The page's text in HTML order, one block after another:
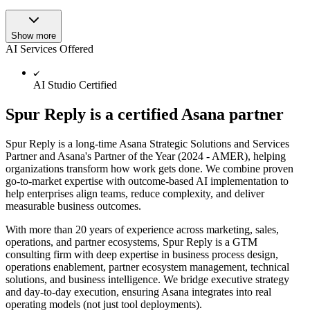
Show more
AI Services Offered
AI Studio Certified
Spur Reply is a certified Asana partner
Spur Reply is a long-time Asana Strategic Solutions and Services
Partner and Asana's Partner of the Year (2024 - AMER), helping
organizations transform how work gets done. We combine proven
go-to-market expertise with outcome-based AI implementation to
help enterprises align teams, reduce complexity, and deliver
measurable business outcomes.
With more than 20 years of experience across marketing, sales,
operations, and partner ecosystems, Spur Reply is a GTM
consulting firm with deep expertise in business process design,
operations enablement, partner ecosystem management, technical
solutions, and business intelligence. We bridge executive strategy
and day-to-day execution, ensuring Asana integrates into real
operating models (not just tool deployments).